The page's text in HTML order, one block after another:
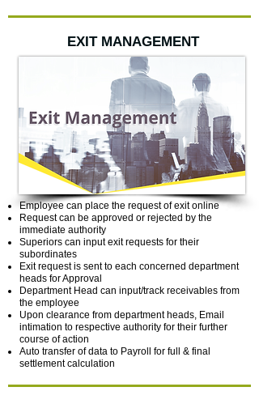
EXIT MANAGEMENT
Employee can place the request of exit online
Request can be approved or rejected by the
immediate authority
Superiors can input exit requests for their
subordinates
Exit request is sent to each concerned department
heads for Approval
Department Head can input/track receivables from
the employee
Upon clearance from department heads, Email
intimation to respective authority for their further
course of action
Auto transfer of data to Payroll for full & final
settlement calculation